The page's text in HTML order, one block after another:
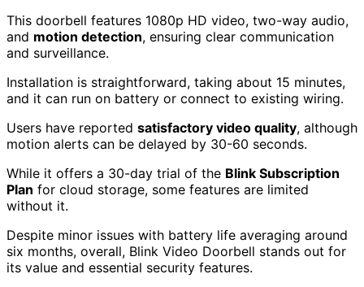
This doorbell features 1080p HD video, two-way audio,
and motion detection, ensuring clear communication
and surveillance.
Installation is straightforward, taking about 15 minutes,
and it can run on battery or connect to existing wiring.
Users have reported satisfactory video quality, although
motion alerts can be delayed by 30-60 seconds.
While it offers a 30-day trial of the Blink Subscription
Plan for cloud storage, some features are limited
without it.
Despite minor issues with battery life averaging around
six months, overall, Blink Video Doorbell stands out for
its value and essential security features.